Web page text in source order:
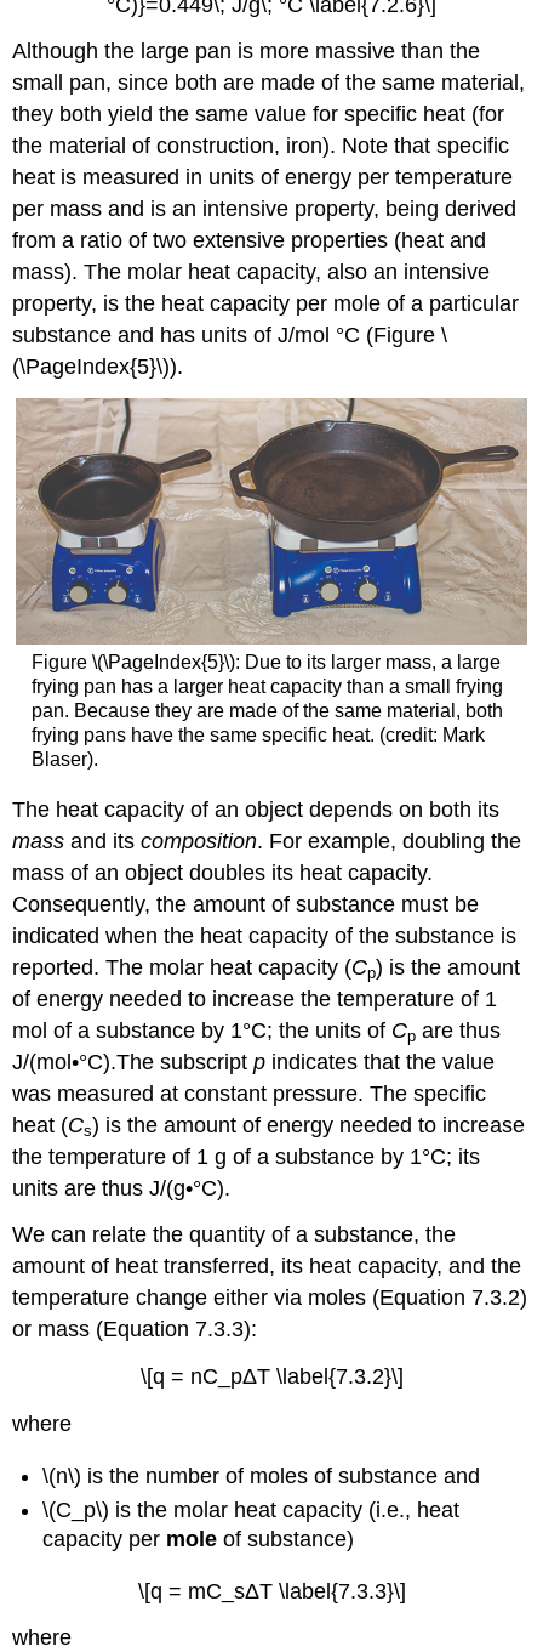
Although the large pan is more massive than the
small pan, since both are made of the same material,
they both yield the same value for specific heat (for
the material of construction, iron). Note that specific
heat is measured in units of energy per temperature
per mass and is an intensive property, being derived
from a ratio of two extensive properties (heat and
mass). The molar heat capacity, also an intensive
property, is the heat capacity per mole of a particular
substance and has units of J/mol °C (Figure \
(\PageIndex{5}\)).
Figure \(\PageIndex{5}\): Due to its larger mass, a large
frying pan has a larger heat capacity than a small frying
pan. Because they are made of the same material, both
frying pans have the same specific heat. (credit: Mark
Blaser).
The heat capacity of an object depends on both its
mass and itscomposition. For example, doubling the
mass of an object doubles its heat capacity.
Consequently, the amount of substance must be
indicated when the heat capacity of the substance is
reported. The molar heat capacity (Cp) is the amount
of energy needed to increase the temperature of 1
mol of a substance by 1°C; the units of Cp are thus
J/(mol•°C).The subscriptp indicates that the value
was measured at constant pressure. The specific
heat (Cs) is the amount of energy needed to increase
the temperature of 1 g of a substance by 1°C; its
units are thus J/(g•°C).
We can relate the quantity of a substance, the
amount of heat transferred, its heat capacity, and the
temperature change either via moles (Equation 7.3.2)
or mass (Equation 7.3.3):
\[q = nC_pΔT \label{7.3.2}\]
where
\(n\) is the number of moles of substance and
\(C_p\) is the molar heat capacity (i.e., heat
capacity per moleof substance)
\[q = mC_sΔT \label{7.3.3}\]
where